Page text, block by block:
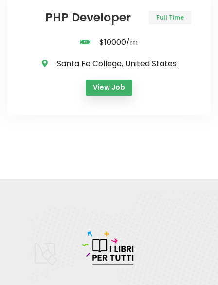
PHP Developer Full Time
$10000/m
Santa Fe College, United States
View Job